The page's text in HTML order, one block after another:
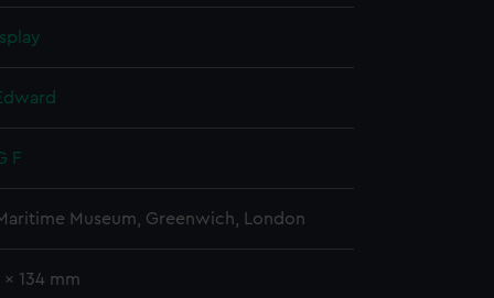
F
Museum, Greenwich, London
134 mm